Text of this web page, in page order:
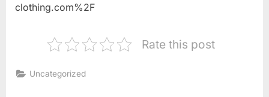
clothing.com%2F
Rate this post
Uncategorized